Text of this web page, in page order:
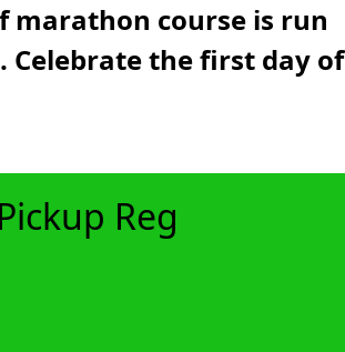
marathon course is run
Celebrate the first day of
Reg